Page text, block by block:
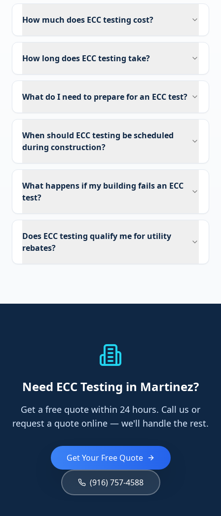
How much does ECC testing cost?
How long does ECC testing take?
What do I need to prepare for an ECC test?
When should ECC testing be scheduled
during construction?
What happens if my building fails an ECC
test?
Does ECC testing qualify me for utility
rebates?
Need ECC Testing in Martinez?
Get a free quote within 24 hours. Call us or
request a quote online — we'll handle the rest.
Get Your Free Quote
(916) 757-4588